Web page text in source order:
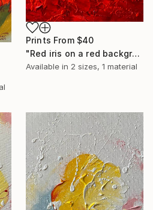
Prints From $40
"Red iris on a red background" Painting
Available in 2 sizes, 1 material